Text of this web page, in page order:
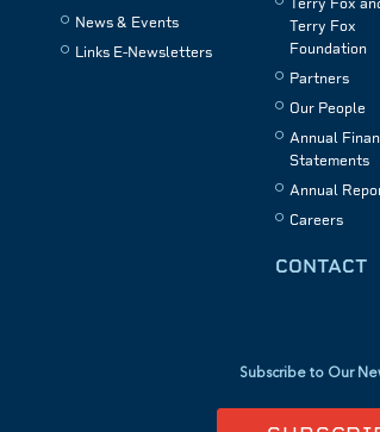
News & Events
Links E-Newsletters
Terry Fox
Terry Fox
Foundation
Partners
Our People
Annual
Statements
Annual
Careers
CONTACT
Subscribe to Our